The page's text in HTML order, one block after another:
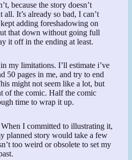
because the story doesn’t
all. It’s already so bad, I can’t
adding foreshadowing on
that down without going full
it off in the ending at least.
my limitations. I’ll estimate i’ve
50 pages in me, and try to end
might not seem like a lot, but
of the comic. Half the comic
time to wrap it up.
I committed to illustrating it,
planned story would take a few
too weird or obsolete to set my